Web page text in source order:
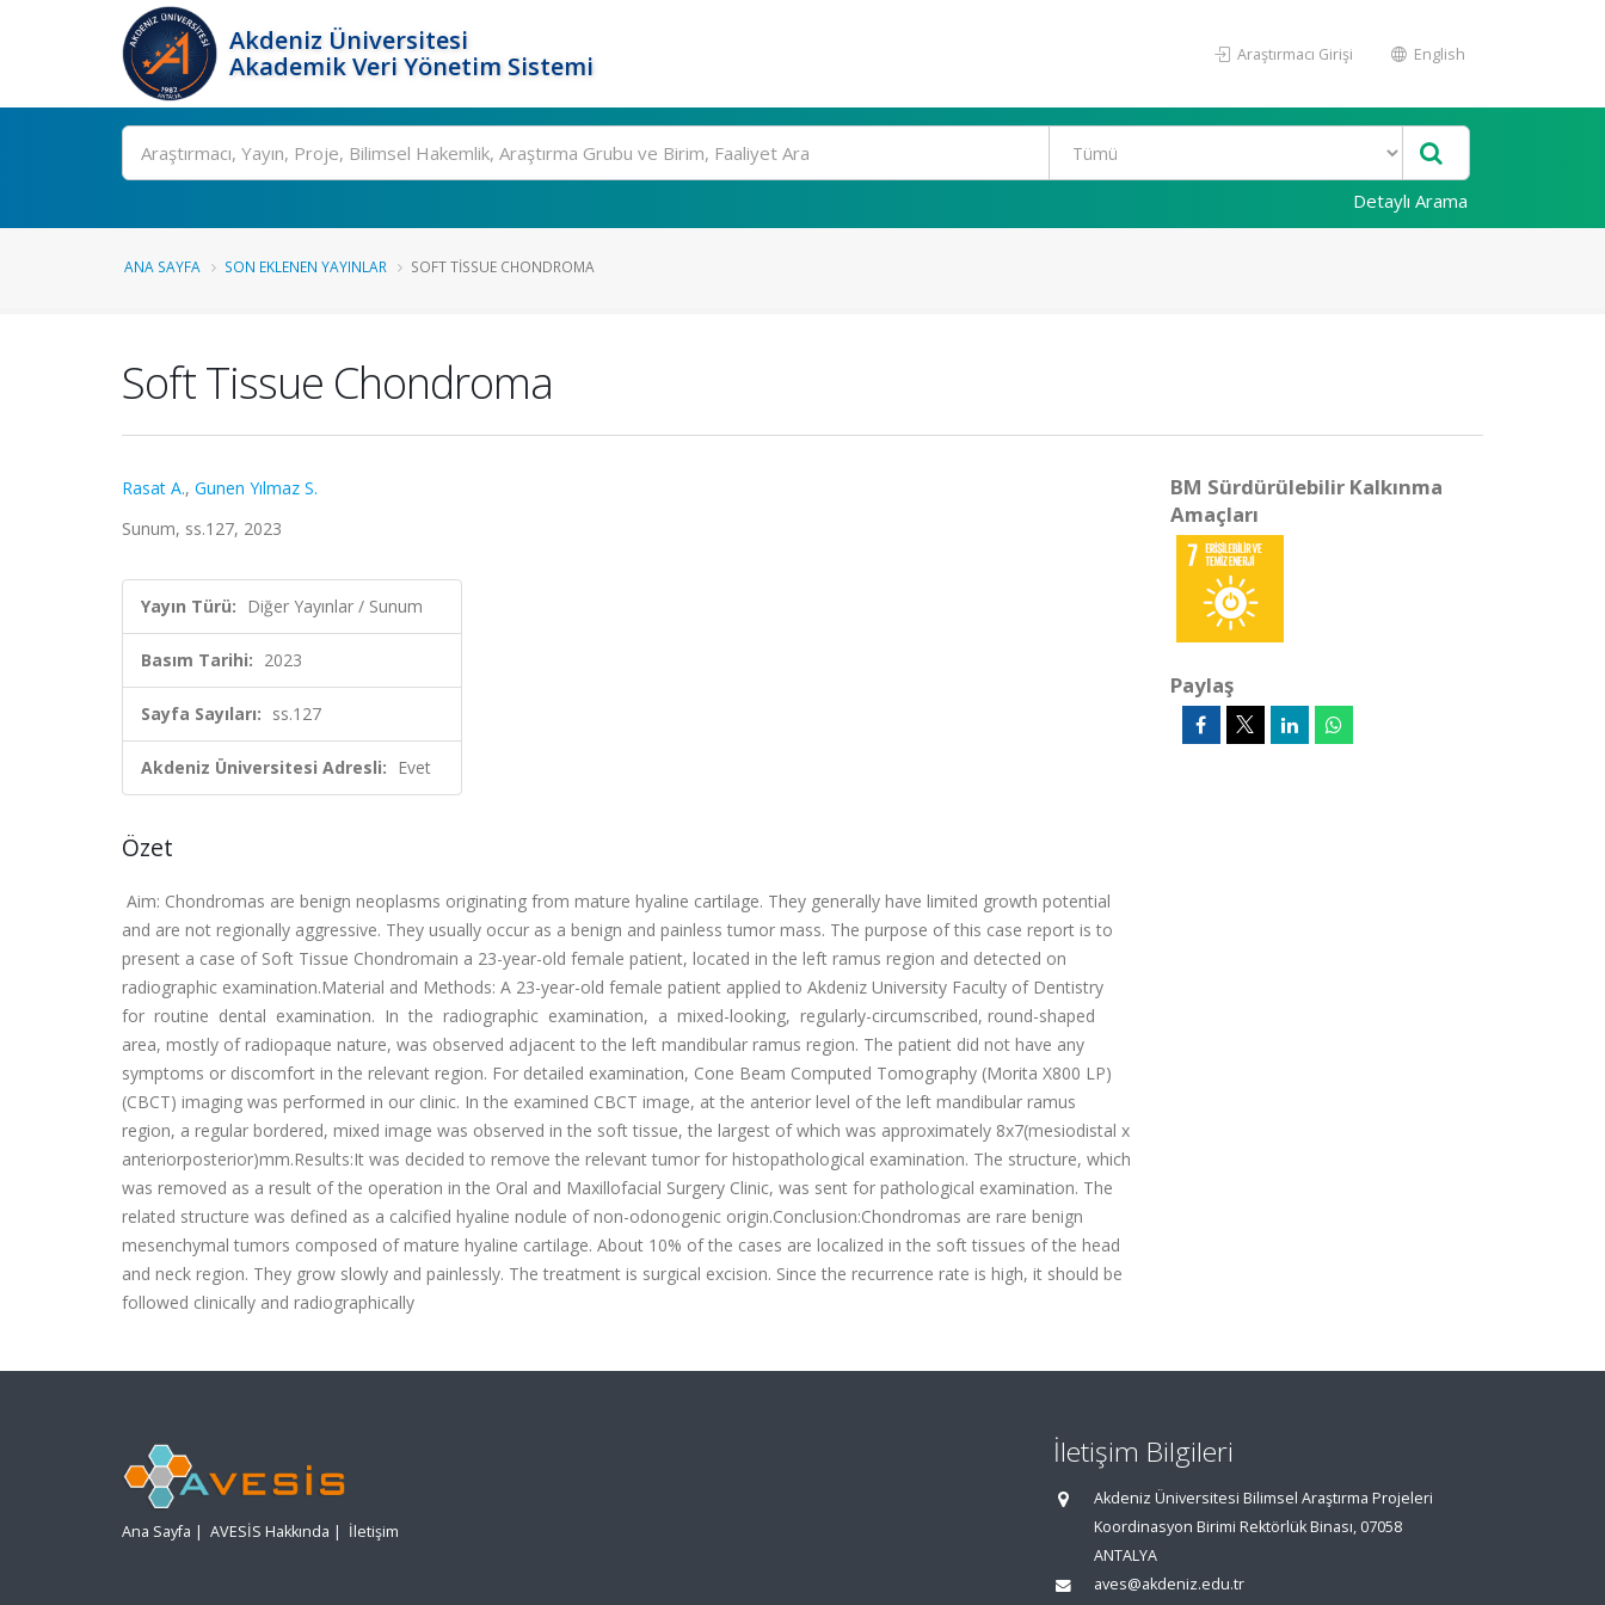
Akdeniz Üniversitesi
Akademik Veri Yönetim Sistemi
Araştırmacı Girişi English
Ara
Detaylı Arama
ANA SAYFA SON EKLENEN YAYINLAR SOFT TISSUE CHONDROMA
Soft Tissue Chondroma
Rasat A., Gunen Yılmaz S.
Sunum, ss.127, 2023
Yayın Türü: Diğer Yayınlar / Sunum
Basım Tarihi: 2023
Sayfa Sayıları: ss.127
Akdeniz Üniversitesi Adresli: Evet
Özet
Aim: Chondromas are benign neoplasms originating from mature hyaline cartilage. They generally have limited growth potential
and are not regionally aggressive. They usually occur as a benign and painless tumor mass. The purpose of this case report is to
present a case of Soft Tissue Chondromain a 23-year-old female patient, located in the left ramus region and detected on
radiographic examination.Material and Methods: A 23-year-old female patient applied to Akdeniz University Faculty of Dentistry
for routine dental examination. In the radiographic examination, a mixed-looking, regularly-circumscribed, round-shaped
area, mostly of radiopaque nature, was observed adjacent to the left mandibular ramus region. The patient did not have any
symptoms or discomfort in the relevant region. For detailed examination, Cone Beam Computed Tomography (Morita X800 LP)
(CBCT) imaging was performed in our clinic. In the examined CBCT image, at the anterior level of the left mandibular ramus
region, a regular bordered, mixed image was observed in the soft tissue, the largest of which was approximately 8x7(mesiodistal x
anteriorposterior)mm.Results:It was decided to remove the relevant tumor for histopathological examination. The structure, which
was removed as a result of the operation in the Oral and Maxillofacial Surgery Clinic, was sent for pathological examination. The
related structure was defined as a calcified hyaline nodule of non-odonogenic origin.Conclusion:Chondromas are rare benign
mesenchymal tumors composed of mature hyaline cartilage. About 10% of the cases are localized in the soft tissues of the head
and neck region. They grow slowly and painlessly. The treatment is surgical excision. Since the recurrence rate is high, it should be
followed clinically and radiographically
BM Sürdürülebilir Kalkınma
Amaçları
Paylaş
Ana Sayfa | AVESİS Hakkında | İletişim
İletişim Bilgileri
Akdeniz Üniversitesi Bilimsel Araştırma Projeleri
Koordinasyon Birimi Rektörlük Binası, 07058
ANTALYA
aves@akdeniz.edu.tr